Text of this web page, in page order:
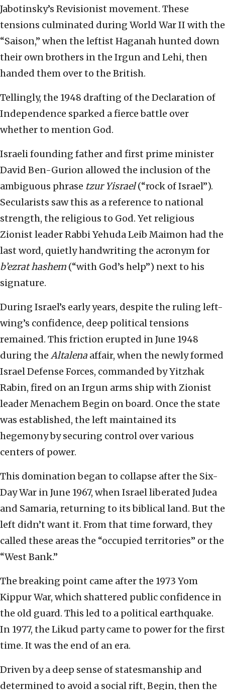
Jabotinsky’s Revisionist movement. These
tensions culminated during World War II with the
“Saison,” when the leftist Haganah hunted down
their own brothers in the Irgun and Lehi, then
handed them over to the British.
Tellingly, the 1948 drafting of the Declaration of
Independence sparked a fierce battle over
whether to mention God.
Israeli founding father and first prime minister
David Ben-Gurion allowed the inclusion of the
ambiguous phrase tzur Yisrael(“rock of Israel”).
Secularists saw this as a reference to national
strength, the religious to God. Yet religious
Zionist leader Rabbi Yehuda Leib Maimon had the
last word, quietly handwriting the acronym for
b’ezrat hashem (“with God’s help”) next to his
signature.
During Israel’s early years, despite the ruling left-
wing’s confidence, deep political tensions
remained. This friction erupted in June 1948
during the Altalena affair, when the newly formed
Israel Defense Forces, commanded by Yitzhak
Rabin, fired on an Irgun arms ship with Zionist
leader Menachem Begin on board. Once the state
was established, the left maintained its
hegemony by securing control over various
centers of power.
This domination began to collapse after the Six-
Day War in June 1967, when Israel liberated Judea
and Samaria, returning to its biblical land. But the
left didn’t want it. From that time forward, they
called these areas the “occupied territories” or the
“West Bank.”
The breaking point came after the 1973 Yom
Kippur War, which shattered public confidence in
the old guard. This led to a political earthquake.
In 1977, the Likud party came to power for the first
time. It was the end of an era.
Driven by a deep sense of statesmanship and
determined to avoid a social rift, Begin, then the